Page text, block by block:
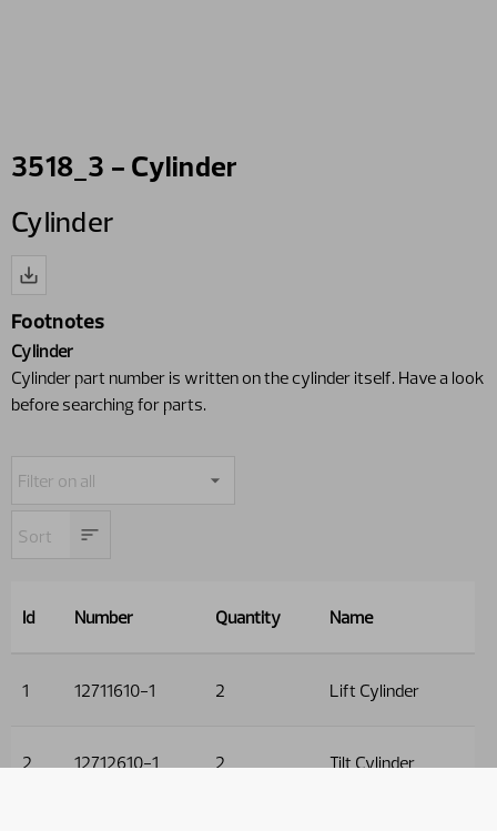
3518_3 - Cylinder
Cylinder
Footnotes
Cylinder
Cylinder part number is written on the cylinder itself. Have a look
before searching for parts.
Id Number Quantity Name
1 12711610-1 2 Lift Cylinder
2 12712610-1 2 Tilt Cylinder